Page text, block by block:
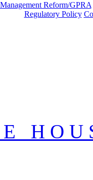
Management Reform/GPRA
Regulatory Policy
H O U